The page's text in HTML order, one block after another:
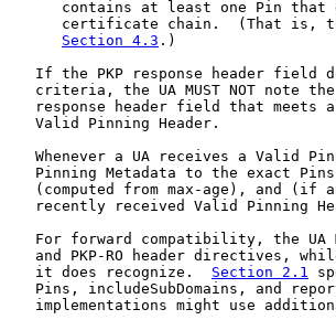
contains at least one Pin that
certificate chain.  (That is,
Section 4.3 .)
If the PKP response header field
criteria, the UA MUST NOT note
response header field that meets
   Valid Pinning Header.
Whenever a UA receives a Valid
Pinning Metadata to the exact
(computed from max-age), and (if
recently received Valid Pinning
For forward compatibility, the UA
and PKP-RO header directives,
   it does recognize.
Section 2.1
Pins, includeSubDomains, and
implementations might use